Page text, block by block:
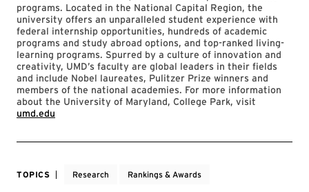
programs. Located in the National Capital Region, the
university offers an unparalleled student experience with
federal internship opportunities, hundreds of academic
programs and study abroad options, and top-ranked living-
learning programs. Spurred by a culture of innovation and
creativity, UMD’s faculty are global leaders in their fields
and include Nobel laureates, Pulitzer Prize winners and
members of the national academies. For more information
about the University of Maryland, College Park, visit
umd.edu
TOPICS Research Rankings & Awards